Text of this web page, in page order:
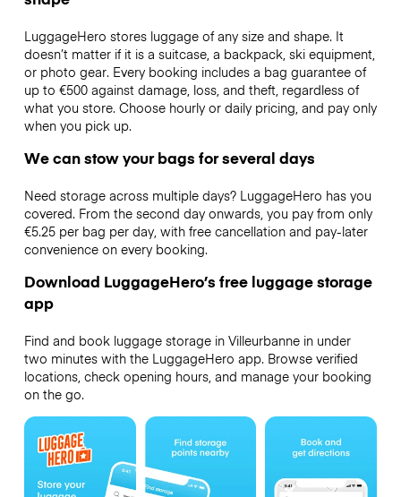
LuggageHero stores luggage of any size and shape. It
doesn’t matter if it is a suitcase, a backpack, ski equipment,
or photo gear. Every booking includes a bag guarantee of
up to €500 against damage, loss, and theft, regardless of
what you store. Choose hourly or daily pricing, and pay only
when you pick up.
We can stow your bags for several days
Need storage across multiple days? LuggageHero has you
covered. From the second day onwards, you pay from only
€5.25 per bag per day, with free cancellation and pay-later
convenience on every booking.
Download LuggageHero’s free luggage storage
app
Find and book luggage storage in Villeurbanne in under
two minutes with the LuggageHero app. Browse verified
locations, check opening hours, and manage your booking
on the go.